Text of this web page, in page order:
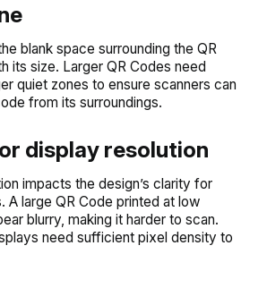
blank space surrounding the QR
its size. Larger QR Codes need
quiet zones to ensure scanners can
from its surroundings.
display resolution
impacts the design’s clarity for
A large QR Code printed at low
blurry, making it harder to scan.
need sufficient pixel density to